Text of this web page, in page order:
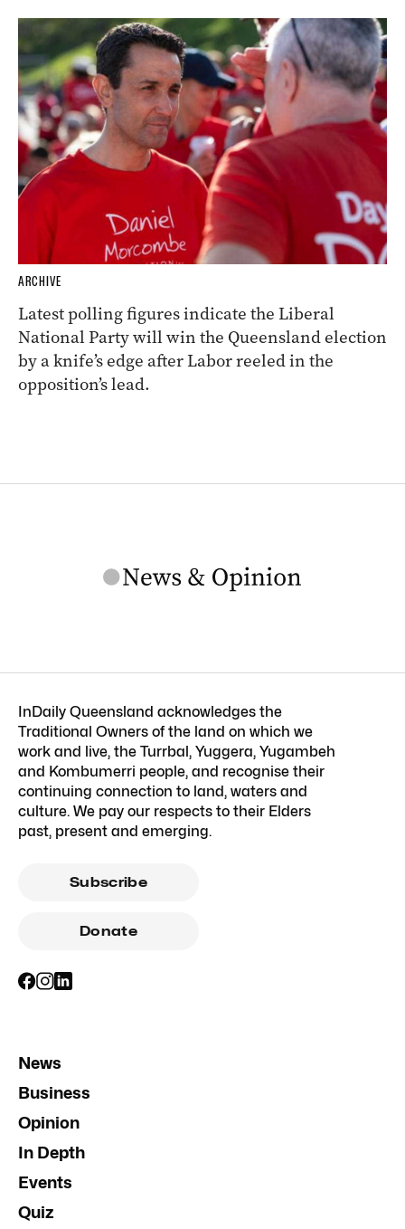
ARCHIVE
Latest polling figures indicate the Liberal
National Party will win the Queensland election
by a knife’s edge after Labor reeled in the
opposition’s lead.
InDaily Queensland acknowledges the
Traditional Owners of the land on which we
work and live, the Turrbal, Yuggera, Yugambeh
and Kombumerri people, and recognise their
continuing connection to land, waters and
culture. We pay our respects to their Elders
past, present and emerging.
Subscribe
Donate
News
Business
Opinion
In Depth
Events
Quiz